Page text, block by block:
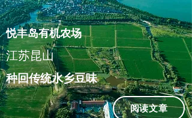
悦丰岛有机农场
江苏昆山
种回传统水乡豆味
阅读文章